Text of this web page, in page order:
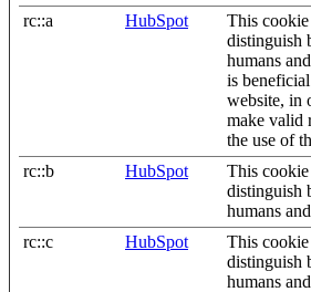
rc::a HubSpot
This
distinguish
humans
is
website, in
make valid
the use of
rc::b HubSpot
This
distinguish
humans
rc::c HubSpot
This
distinguish
humans